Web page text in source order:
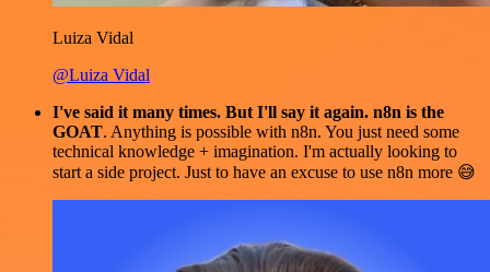
Luiza Vidal
@Luiza Vidal
I've said it many times. But I'll say it again. n8n is the
GOAT. Anything is possible with n8n. You just need some
technical knowledge + imagination. I'm actually looking to
start a side project. Just to have an excuse to use n8n more 😅